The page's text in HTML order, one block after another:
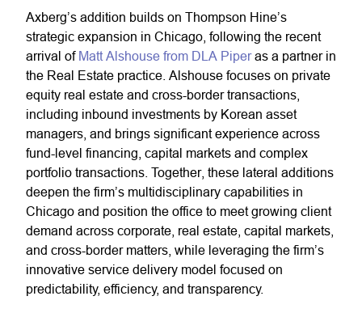
Axberg’s addition builds on Thompson Hine’s
strategic expansion in Chicago, following the recent
arrival of Matt Alshouse from DLA Piperas a partner in
the Real Estate practice. Alshouse focuses on private
equity real estate and cross-border transactions,
including inbound investments by Korean asset
managers, and brings significant experience across
fund-level financing, capital markets and complex
portfolio transactions. Together, these lateral additions
deepen the firm’s multidisciplinary capabilities in
Chicago and position the office to meet growing client
demand across corporate, real estate, capital markets,
and cross-border matters, while leveraging the firm’s
innovative service delivery model focused on
predictability, efficiency, and transparency.